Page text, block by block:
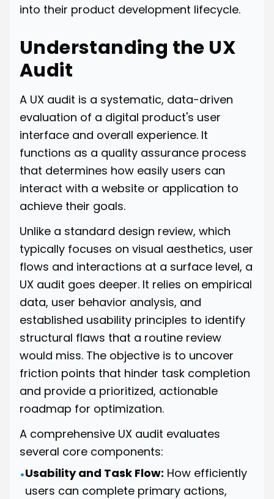
into their product development lifecycle.
Understanding the UX
Audit
A UX audit is a systematic, data-driven
evaluation of a digital product's user
interface and overall experience. It
functions as a quality assurance process
that determines how easily users can
interact with a website or application to
achieve their goals.
Unlike a standard design review, which
typically focuses on visual aesthetics, user
flows and interactions at a surface level, a
UX audit goes deeper. It relies on empirical
data, user behavior analysis, and
established usability principles to identify
structural flaws that a routine review
would miss. The objective is to uncover
friction points that hinder task completion
and provide a prioritized, actionable
roadmap for optimization.
A comprehensive UX audit evaluates
several core components:
•Usability and Task Flow: How efficiently
users can complete primary actions,